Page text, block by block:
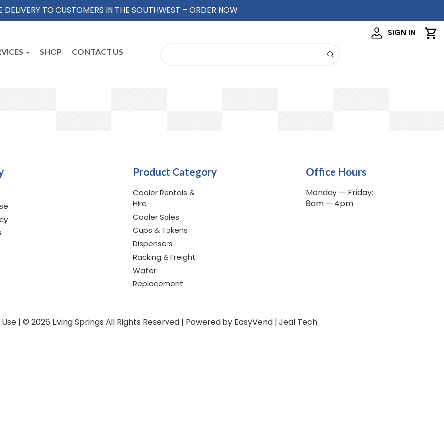
DELIVERY TO CUSTOMERS IN THE SOUTHWEST – ORDER NOW
SHOP CONTACT US
SIGN IN
Product Category
Cooler Rentals &
Hire
Cooler Sales
Cups & Tokens
Dispensers
Racking & Freight
Water
Replacement
Office Hours
Monday — Friday:
8am — 4pm
| © 2026 Living Springs All Rights Reserved | Powered by EasyVend | Jeal Tech